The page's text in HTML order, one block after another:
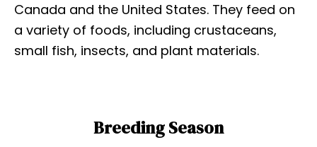
Canada and the United States. They feed on
a variety of foods, including crustaceans,
small fish, insects, and plant materials.
Breeding Season